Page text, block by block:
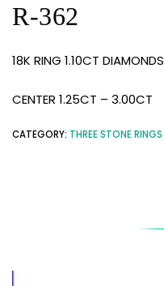
R-362
18K RING 1.10CT DIAMONDS
CENTER 1.25CT – 3.00CT
CATEGORY: THREE STONE RINGS